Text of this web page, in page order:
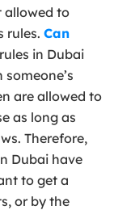
allowed to
rules. Can
in Dubai
are allowed to
as long as
Therefore,
Dubai have
to get a
or by the